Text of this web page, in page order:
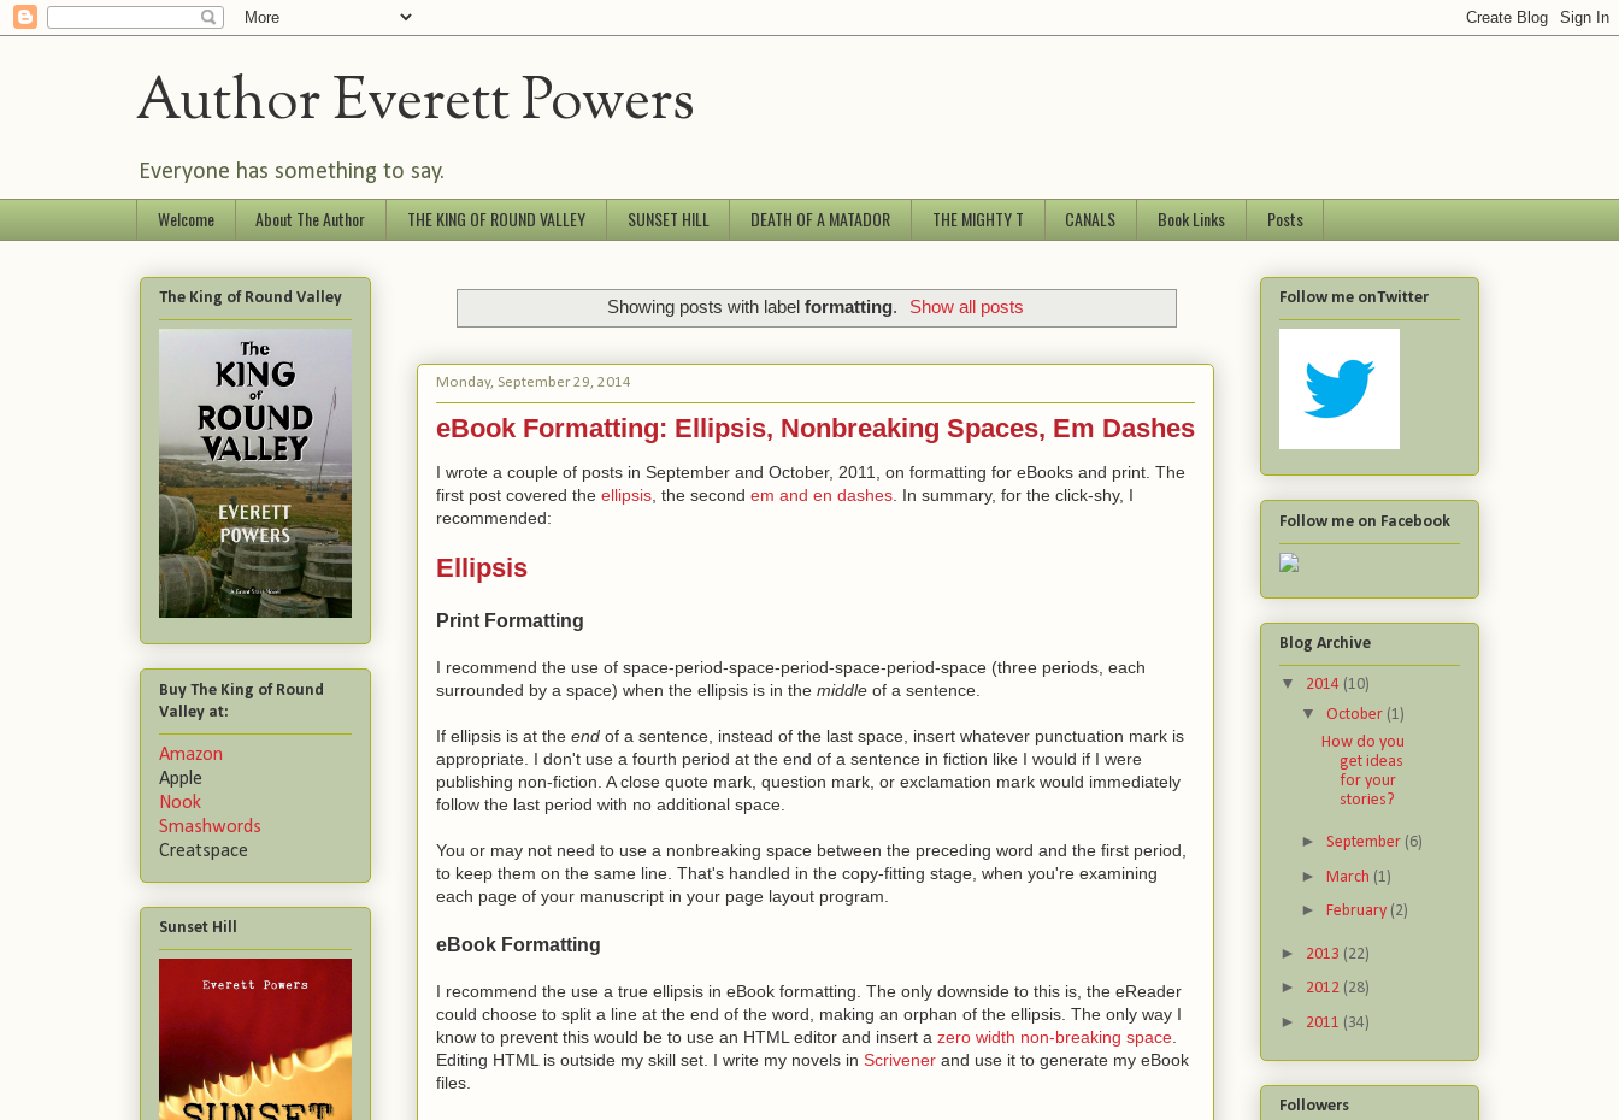
Author Everett Powers
Everyone has something to say.
Welcome About The Author THE KING OF ROUND VALLEY SUNSET HILL DEATH OF A MATADOR THE MIGHTY T CANALS Book Links Posts
Showing posts with label formatting. Show all posts
Monday, September 29, 2014
eBook Formatting: Ellipsis, Nonbreaking Spaces, Em Dashes
I wrote a couple of posts in September and October, 2011, on formatting for eBooks and print. The
first post covered the ellipsis , the second em and en dashes . In summary, for the click-shy, I
recommended:
Ellipsis
Print Formatting
I recommend the use of space-period-space-period-space-period-space (three periods, each
surrounded by a space) when the ellipsis is in the middle of a sentence.
If ellipsis is at the end of a sentence, instead of the last space, insert whatever punctuation mark is
appropriate. I don't use a fourth period at the end of a sentence in fiction like I would if I were
publishing non-fiction. A close quote mark, question mark, or exclamation mark would immediately
follow the last period with no additional space.
You or may not need to use a nonbreaking space between the preceding word and the first period,
to keep them on the same line. That's handled in the copy-fitting stage, when you're examining
each page of your manuscript in your page layout program.
eBook Formatting
I recommend the use a true ellipsis in eBook formatting. The only downside to this is, the eReader
could choose to split a line at the end of the word, making an orphan of the ellipsis. The only way I
know to prevent this would be to use an HTML editor and insert a zero width non-breaking space
Editing HTML is outside my skill set. I write my novels in Scrivener and use it to generate my eBook
files.
The King of Round Valley
Buy The King of Round
Valley at:
Amazon
Apple
Nook
Smashwords
Creatspace
Sunset Hill
Follow me onTwitter
Follow me on Facebook
Blog Archive
▼ 2014 (10)
▼ October (1)
How do you
get ideas
for your
stories?
► September (6)
► March (1)
► February (2)
► 2013 (22)
► 2012 (28)
► 2011 (34)
Followers